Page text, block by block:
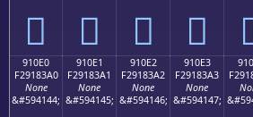
򑃐 򑃑 򑃒 򑃓
910E0
F29183A0
None
&#594144;
910E1
F29183A1
None
&#594145;
910E2
F29183A2
None
&#594146;
910E3
F29183A3
None
&#594147;